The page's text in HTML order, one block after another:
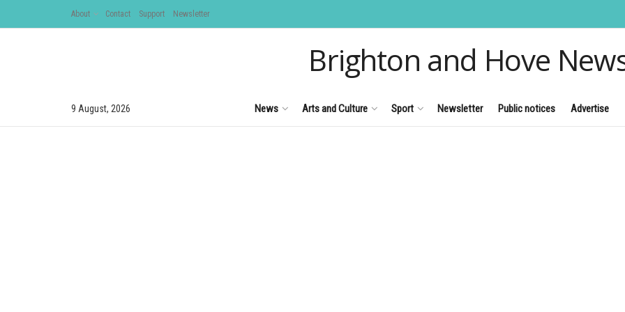
About Contact Support Newsletter
Brighton and Hove
9 August, 2026 News Arts and Culture Sport Newsletter Public notices Advertise